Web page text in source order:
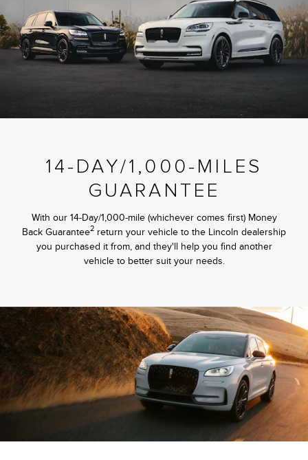
14-DAY/1,000-MILES
GUARANTEE
With our 14-Day/1,000-mile (whichever comes first) Money
Back Guarantee2 return your vehicle to the Lincoln dealership
you purchased it from, and they'll help you find another
vehicle to better suit your needs.